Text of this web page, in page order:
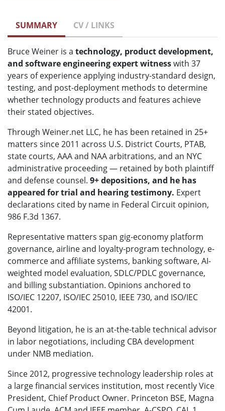
SUMMARY CV / LINKS
Bruce Weiner is a technology, product development,
and software engineering expert witnesswith 37
years of experience applying industry-standard design,
testing, and post-deployment methods to determine
whether technology products and features achieve
their stated objectives.
Through Weiner.net LLC, he has been retained in 25+
matters since 2011 across U.S. District Courts, PTAB,
state courts, AAA and NAA arbitrations, and an NYC
administrative proceeding — retained by both plaintiff
and defense counsel. 9+ depositions, and he has
appeared for trial and hearing testimony. Expert
declarations cited by name in Federal Circuit opinion,
986 F.3d 1367.
Representative matters span gig-economy platform
governance, airline and loyalty-program technology, e-
commerce and affiliate systems, banking software, AI-
weighted model evaluation, SDLC/PDLC governance,
and billing substantiation. Opinions anchored to
ISO/IEC 12207, ISO/IEC 25010, IEEE 730, and ISO/IEC
42001.
Beyond litigation, he is an at-the-table technical advisor
in labor negotiations, including CBA development
under NMB mediation.
Since 2012, progressive technology leadership roles at
a large financial services institution, most recently Vice
President, Chief Product Owner. Princeton BSE, Magna